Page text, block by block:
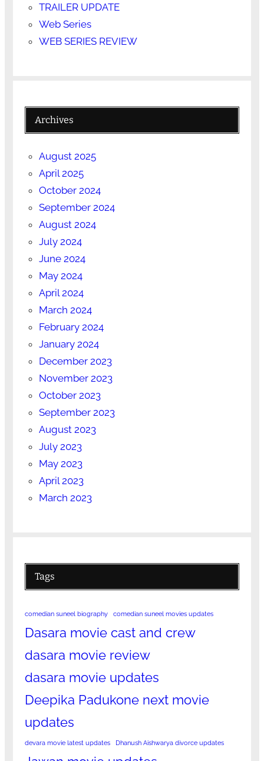
TRAILER UPDATE
Web Series
WEB SERIES REVIEW
Archives
August 2025
April 2025
October 2024
September 2024
August 2024
July 2024
June 2024
May 2024
April 2024
March 2024
February 2024
January 2024
December 2023
November 2023
October 2023
September 2023
August 2023
July 2023
May 2023
April 2023
March 2023
Tags
comedian suneel biography comedian suneel movies updates
Dasara movie cast and crew
dasara movie review
dasara movie updates
Deepika Padukone next movie
updates
devara movie latest updates Dhanush Aishwarya divorce updates